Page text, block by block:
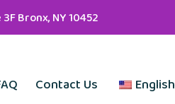
Bronx, NY 10452
Contact Us English